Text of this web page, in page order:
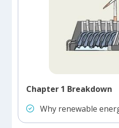
Chapter 1 Breakdown
Why renewable